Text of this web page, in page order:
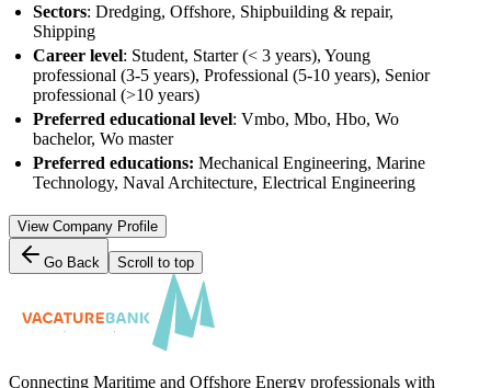
Sectors: Dredging, Offshore, Shipbuilding & repair,
Shipping
Career level: Student, Starter (< 3 years), Young
professional (3-5 years), Professional (5-10 years), Senior
professional (>10 years)
Preferred educational level: Vmbo, Mbo, Hbo, Wo
bachelor, Wo master
Preferred educations: Mechanical Engineering, Marine
Technology, Naval Architecture, Electrical Engineering
View Company Profile
Go Back Scroll to top
Connecting Maritime and Offshore Energy professionals with